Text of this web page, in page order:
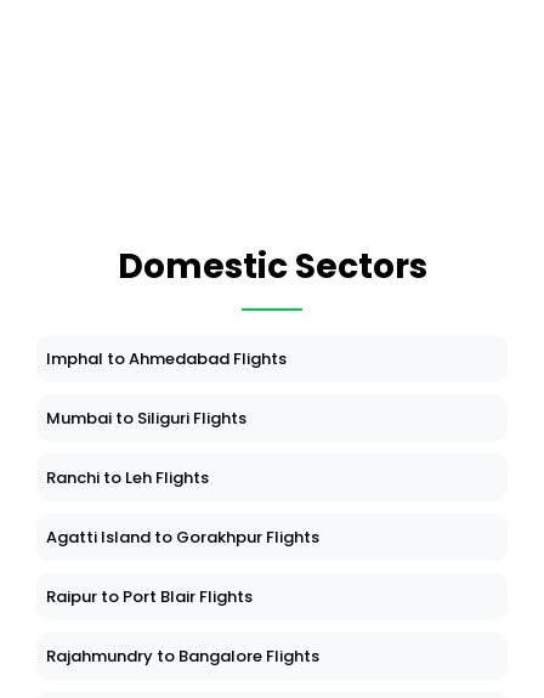
Domestic Sectors
Imphal to Ahmedabad Flights
Mumbai to Siliguri Flights
Ranchi to Leh Flights
Agatti Island to Gorakhpur Flights
Raipur to Port Blair Flights
Rajahmundry to Bangalore Flights